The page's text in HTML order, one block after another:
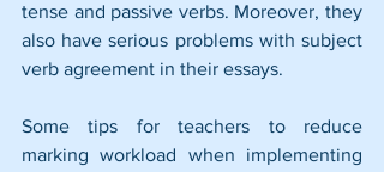
tense and passive verbs. Moreover, they
also have serious problems with subject
verb agreement in their essays.
Some tips for teachers to reduce
marking workload when implementing